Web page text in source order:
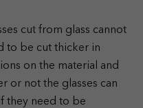
cut from glass cannot
to be cut thicker in
on the material and
or not the glasses can
they need to be